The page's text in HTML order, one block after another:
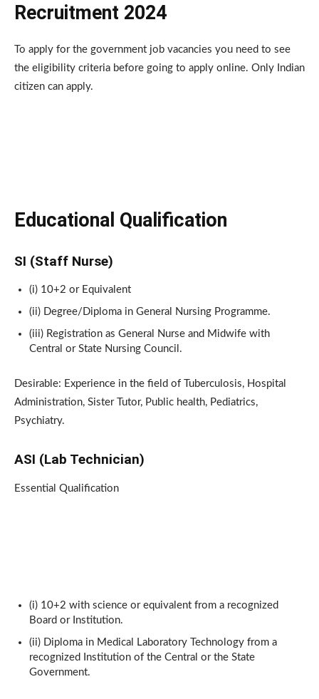
Recruitment 2024
To apply for the government job vacancies you need to see
the eligibility criteria before going to apply online. Only Indian
citizen can apply.
Educational Qualification
SI (Staff Nurse)
(i) 10+2 or Equivalent
(ii) Degree/Diploma in General Nursing Programme.
(iii) Registration as General Nurse and Midwife with
Central or State Nursing Council.
Desirable: Experience in the field of Tuberculosis, Hospital
Administration, Sister Tutor, Public health, Pediatrics,
Psychiatry.
ASI (Lab Technician)
Essential Qualification
(i) 10+2 with science or equivalent from a recognized
Board or Institution.
(ii) Diploma in Medical Laboratory Technology from a
recognized Institution of the Central or the State
Government.